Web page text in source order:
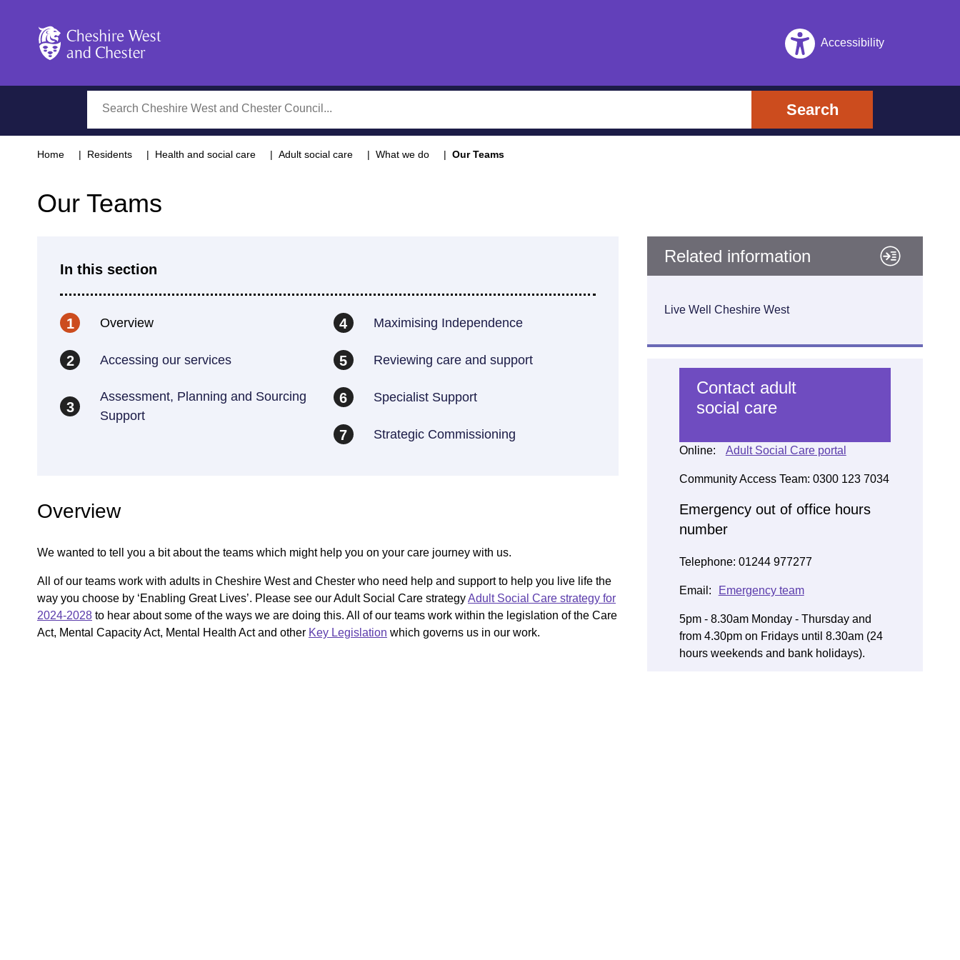
Accessibility
Search
Home Residents Health and social care Adult social care What we do Our Teams
Our Teams
In this section
1 Overview
2 Accessing our services
3
Assessment, Planning and Sourcing
Support
4 Maximising Independence
5 Reviewing care and support
6 Specialist Support
7 Strategic Commissioning
Overview
We wanted to tell you a bit about the teams which might help you on your care journey with us.
All of our teams work with adults in Cheshire West and Chester who need help and support to help you live life the
way you choose by ‘Enabling Great Lives’. Please see our Adult Social Care strategyAdult Social Care strategy for
2024-2028 to hear about some of the ways we are doing this. All of our teams work within the legislation of the Care
Act, Mental Capacity Act, Mental Health Act and other Key Legislation which governs us in our work.
Related information
Live Well Cheshire West
Contact adult
social care
Online: Adult Social Care portal
Community Access Team: 0300 123 7034
Emergency out of office hours
number
Telephone: 01244 977277
Email: Emergency team
5pm - 8.30am Monday - Thursday and
from 4.30pm on Fridays until 8.30am (24
hours weekends and bank holidays).